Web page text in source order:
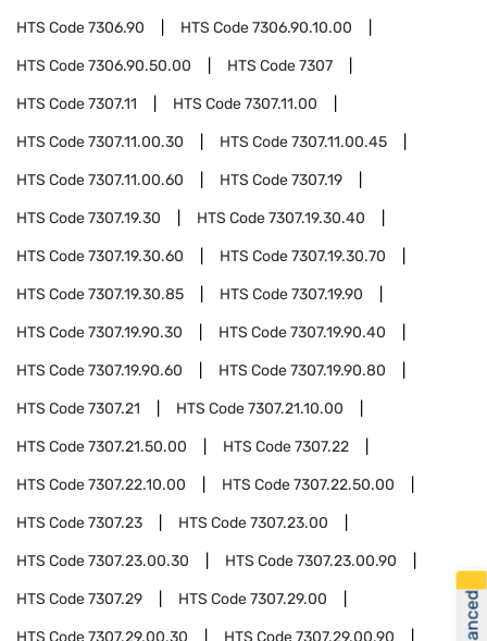
HTS Code7306.90 HTS Code7306.90.10.00
HTS Code7306.90.50.00 HTS Code7307
HTS Code7307.11 HTS Code7307.11.00
HTS Code7307.11.00.30 HTS Code7307.11.00.45
HTS Code7307.11.00.60 HTS Code7307.19
HTS Code7307.19.30 HTS Code7307.19.30.40
HTS Code7307.19.30.60 HTS Code7307.19.30.70
HTS Code7307.19.30.85 HTS Code7307.19.90
HTS Code7307.19.90.30 HTS Code7307.19.90.40
HTS Code7307.19.90.60 HTS Code7307.19.90.80
HTS Code7307.21 HTS Code7307.21.10.00
HTS Code7307.21.50.00 HTS Code7307.22
HTS Code7307.22.10.00 HTS Code7307.22.50.00
HTS Code7307.23 HTS Code7307.23.00
HTS Code7307.23.00.30 HTS Code7307.23.00.90
HTS Code7307.29 HTS Code7307.29.00
HTS Code7307.29.00.30 HTS Code7307.29.00.90